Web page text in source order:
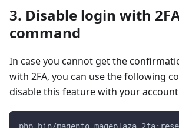
3. Disable login with
command
In case you cannot get the
with 2FA, you can use the following
disable this feature with your